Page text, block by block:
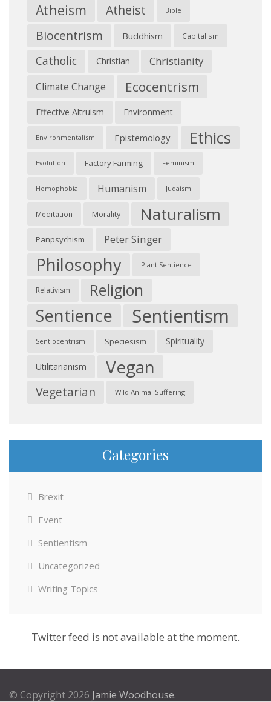
Atheism Atheist Bible
Biocentrism Buddhism Capitalism
Catholic Christian Christianity
Climate Change Ecocentrism
Effective Altruism Environment
Environmentalism Epistemology Ethics
Evolution Factory Farming Feminism
Homophobia Humanism Judaism
Meditation Morality Naturalism
Panpsychism Peter Singer
Philosophy Plant Sentience
Relativism Religion
Sentience Sentientism
Sentiocentrism Speciesism Spirituality
Utilitarianism Vegan
Vegetarian Wild Animal Suffering
Categories
Brexit
Event
Sentientism
Uncategorized
Writing Topics
Twitter feed is not available at the moment.
© Copyright 2026 Jamie Woodhouse.